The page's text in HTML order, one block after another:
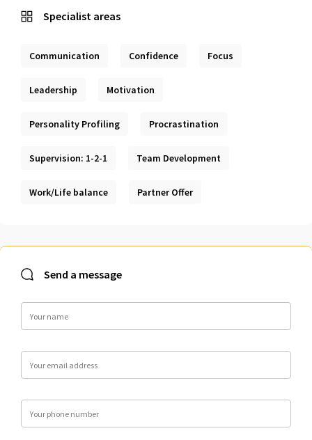
Specialist areas
Communication Confidence Focus
Leadership Motivation
Personality Profiling Procrastination
Supervision: 1-2-1 Team Development
Work/Life balance Partner Offer
Send a message